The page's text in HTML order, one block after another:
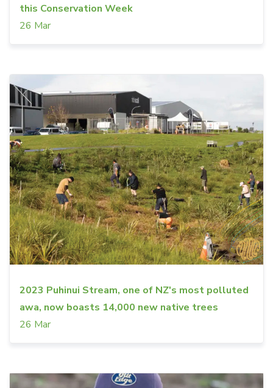
this Conservation Week
26 Mar
2023 Puhinui Stream, one of NZ's most polluted
awa, now boasts 14,000 new native trees
26 Mar